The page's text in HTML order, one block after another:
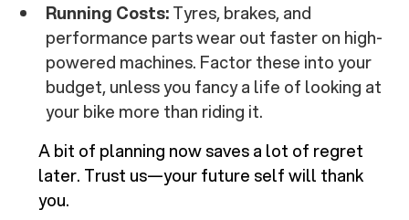
Running Costs:Tyres, brakes, and
performance parts wear out faster on high-
powered machines. Factor these into your
budget, unless you fancy a life of looking at
your bike more than riding it.
A bit of planning now saves a lot of regret
later. Trust us—your future self will thank
you.